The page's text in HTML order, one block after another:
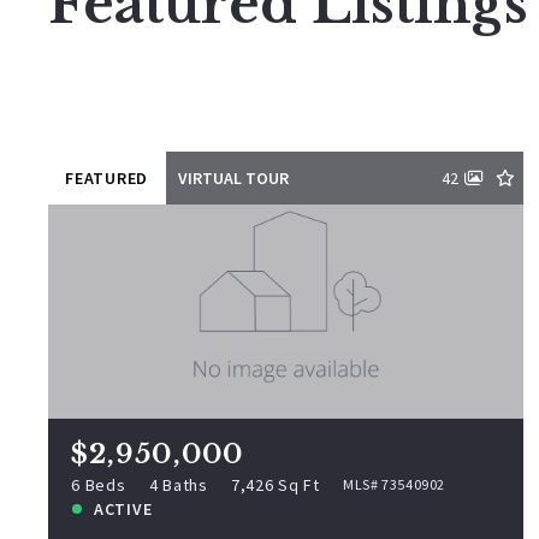
FEATURED VIRTUAL TOUR 42
$2,950,000
6 Beds 4 Baths 7,426 Sq Ft MLS# 73540902
ACTIVE
$2,950,000
11 Rocky Woods Rd, Groveland, MA,
01834